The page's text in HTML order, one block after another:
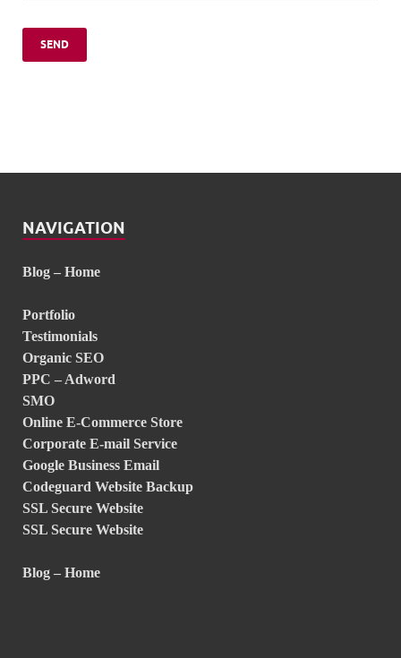
NAVIGATION
Blog – Home
Portfolio
Testimonials
Organic SEO
PPC – Adword
SMO
Online E-Commerce Store
Corporate E-mail Service
Google Business Email
Codeguard Website Backup
SSL Secure Website
SSL Secure Website
Blog – Home